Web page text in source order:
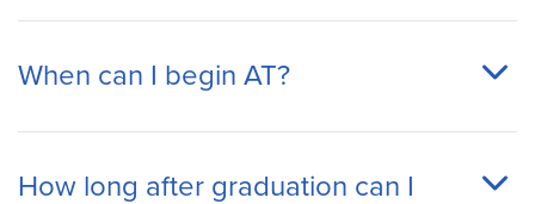
When can I begin AT?
How long after graduation can I